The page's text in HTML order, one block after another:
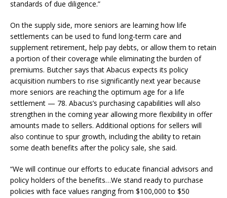
standards of due diligence.”
On the supply side, more seniors are learning how life
settlements can be used to fund long-term care and
supplement retirement, help pay debts, or allow them to retain
a portion of their coverage while eliminating the burden of
premiums. Butcher says that Abacus expects its policy
acquisition numbers to rise significantly next year because
more seniors are reaching the optimum age for a life
settlement — 78. Abacus’s purchasing capabilities will also
strengthen in the coming year allowing more flexibility in offer
amounts made to sellers. Additional options for sellers will
also continue to spur growth, including the ability to retain
some death benefits after the policy sale, she said.
“We will continue our efforts to educate financial advisors and
policy holders of the benefits…We stand ready to purchase
policies with face values ranging from $100,000 to $50